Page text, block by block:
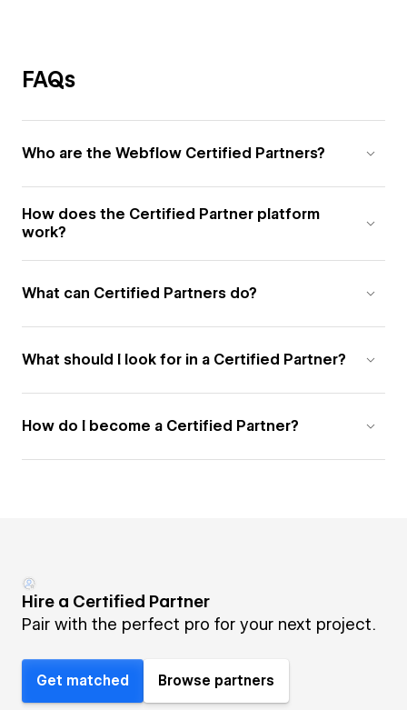
FAQs
Who are the Webflow Certified Partners?
How does the Certified Partner platform
work?
What can Certified Partners do?
What should I look for in a Certified Partner?
How do I become a Certified Partner?
Hire a Certified Partner
Pair with the perfect pro for your next project.
Get matched Browse partners